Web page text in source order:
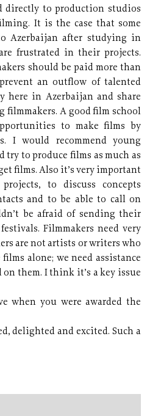
directly to production studios
It is the case that some
Azerbaijan after studying in
frustrated in their projects.
should be paid more than
an outflow of talented
here in Azerbaijan and share
filmmakers. A good film school
to make films by
I would recommend young
try to produce films as much as
films. Also it’s very important
to discuss concepts
and to be able to call on
be afraid of sending their
Filmmakers need very
are not artists or writers who
alone; we need assistance
on them. I think it’s a key issue
when you were awarded the
delighted and excited. Such a